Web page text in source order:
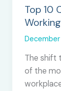
Top 10
December
The shift
of the